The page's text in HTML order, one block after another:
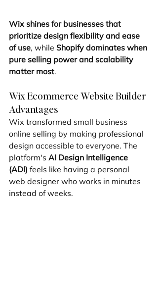
Wix shines for businesses that
prioritize design flexibility and ease
of use, while Shopify dominates when
pure selling power and scalability
matter most.
Wix Ecommerce Website Builder
Advantages
Wix transformed small business
online selling by making professional
design accessible to everyone. The
platform's AI Design Intelligence
(ADI) feels like having a personal
web designer who works in minutes
instead of weeks.